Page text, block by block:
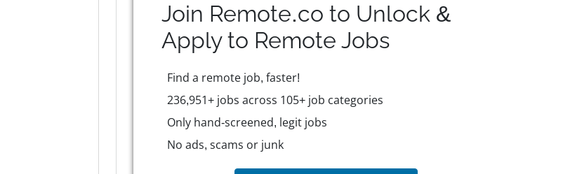
Join Remote.co to Unlock &
Apply to Remote Jobs
Find a remote job, faster!
236,951+ jobs across 105+ job categories
Only hand-screened, legit jobs
No ads, scams or junk